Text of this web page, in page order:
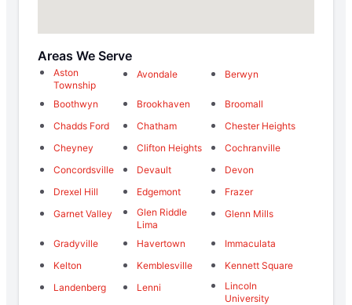
Areas We Serve
Aston
Township
Avondale Berwyn
Boothwyn Brookhaven
Broomall
Chadds Ford
Chatham
Chester Heights
Cheyney
Clifton Heights
Cochranville
Concordsville
Devault
Devon
Drexel Hill
Edgemont
Frazer
Garnet Valley
Glen Riddle
Lima
Glenn Mills
Gradyville Havertown
Immaculata
Kelton
Kemblesville
Kennett Square
Landenberg
Lenni
Lincoln
University